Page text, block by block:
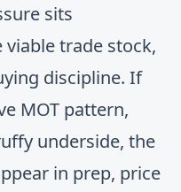
sits
viable trade stock,
discipline. If
MOT pattern,
underside, the
in prep, price